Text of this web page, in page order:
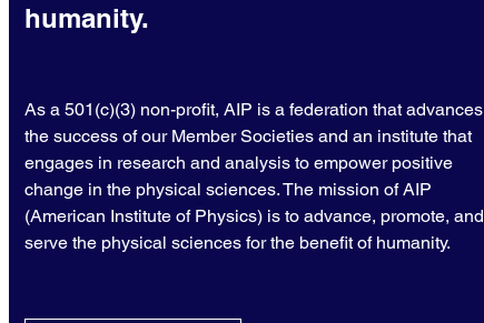
humanity.
As a 501(c)(3) non-profit, AIP is a federation that advances
the success of our Member Societies and an institute that
engages in research and analysis to empower positive
change in the physical sciences. The mission of AIP
(American Institute of Physics) is to advance, promote, and
serve the physical sciences for the benefit of humanity.